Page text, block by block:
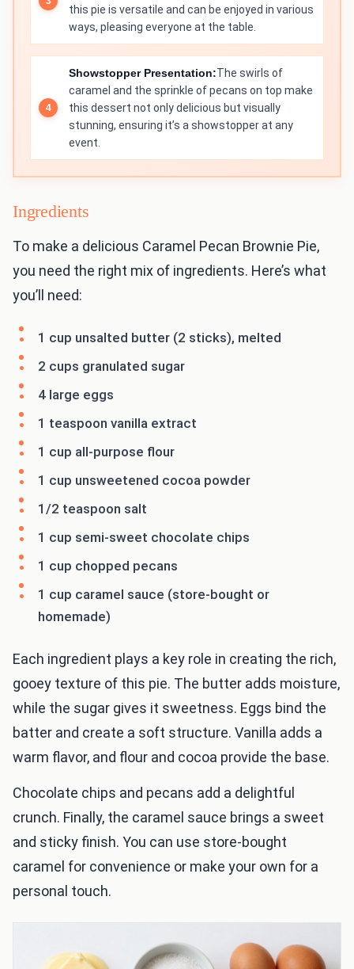
this pie is versatile and can be enjoyed in various
ways, pleasing everyone at the table.
Showstopper Presentation:The swirls of
caramel and the sprinkle of pecans on top make
this dessert not only delicious but visually
stunning, ensuring it’s a showstopper at any
event.
Ingredients
To make a delicious Caramel Pecan Brownie Pie,
you need the right mix of ingredients. Here’s what
you’ll need:
1 cup unsalted butter (2 sticks), melted
2 cups granulated sugar
4 large eggs
1 teaspoon vanilla extract
1 cup all-purpose flour
1 cup unsweetened cocoa powder
1/2 teaspoon salt
1 cup semi-sweet chocolate chips
1 cup chopped pecans
1 cup caramel sauce (store-bought or
homemade)
Each ingredient plays a key role in creating the rich,
gooey texture of this pie. The butter adds moisture,
while the sugar gives it sweetness. Eggs bind the
batter and create a soft structure. Vanilla adds a
warm flavor, and flour and cocoa provide the base.
Chocolate chips and pecans add a delightful
crunch. Finally, the caramel sauce brings a sweet
and sticky finish. You can use store-bought
caramel for convenience or make your own for a
personal touch.